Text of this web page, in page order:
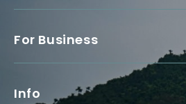
For Business
Info